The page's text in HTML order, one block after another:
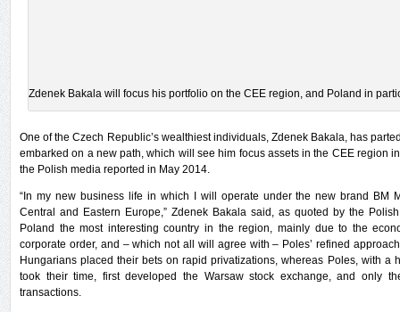
Zdenek Bakala will focus his portfolio on the CEE region, and Poland in
One of the Czech Republic’s wealthiest individuals, Zdenek Bakala, has
embarked on a new path, which will see him focus assets in the CEE region
the Polish media reported in May 2014.
“In my new business life in which I will operate under the new brand BM
Central and Eastern Europe,” Zdenek Bakala said, as quoted by the
Poland the most interesting country in the region, mainly due to the
corporate order, and – which not all will agree with – Poles’ refined
Hungarians placed their bets on rapid privatizations, whereas Poles, with a
took their time, first developed the Warsaw stock exchange, and only
transactions.